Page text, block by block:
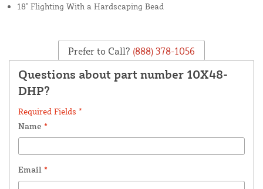
18" Flighting With a Hardscaping Bead
Prefer to Call? (888) 378-1056
Questions about part number 10X48-
DHP?
Required Fields *
Name *
Email *